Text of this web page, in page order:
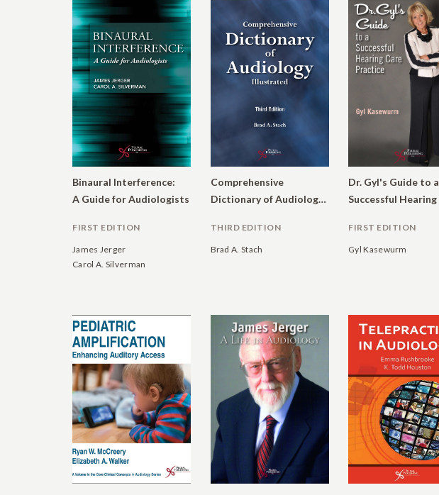
Binaural Interference:
A Guide for Audiologists
FIRST EDITION
James Jerger
Carol A. Silverman
Comprehensive
Dictionary of Audiology: Illustrated
THIRD EDITION
Brad A. Stach
Dr. Gyl's Guide to a
FIRST EDITION
Gyl Kasewurm